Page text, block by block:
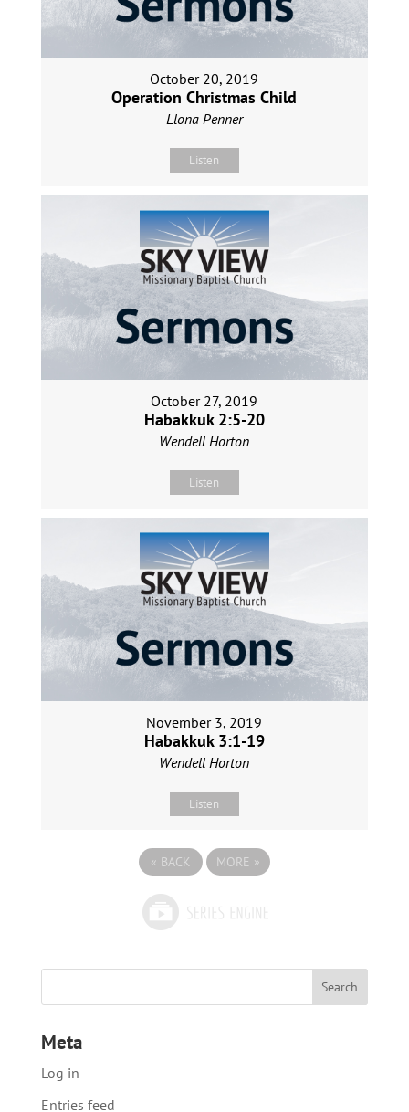
October 20, 2019
Operation Christmas Child
Llona Penner
Listen
October 27, 2019
Habakkuk 2:5-20
Wendell Horton
Listen
November 3, 2019
Habakkuk 3:1-19
Wendell Horton
Listen
« BACK MORE »
Meta
Log in
Entries feed